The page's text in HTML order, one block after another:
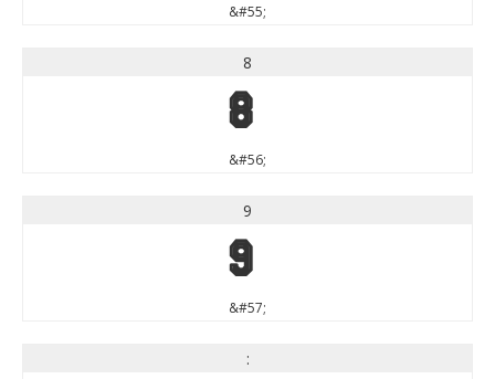
&#55;
8
8
&#56;
9
9
&#57;
: